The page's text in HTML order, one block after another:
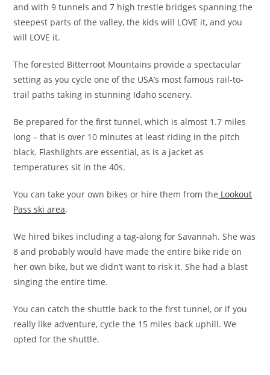
and with 9 tunnels and 7 high trestle bridges spanning the
steepest parts of the valley, the kids will LOVE it, and you
will LOVE it.
The forested Bitterroot Mountains provide a spectacular
setting as you cycle one of the USA’s most famous rail-to-
trail paths taking in stunning Idaho scenery.
Be prepared for the first tunnel, which is almost 1.7 miles
long – that is over 10 minutes at least riding in the pitch
black. Flashlights are essential, as is a jacket as
temperatures sit in the 40s.
You can take your own bikes or hire them from the Lookout
Pass ski area.
We hired bikes including a tag-along for Savannah. She was
8 and probably would have made the entire bike ride on
her own bike, but we didn’t want to risk it. She had a blast
singing the entire time.
You can catch the shuttle back to the first tunnel, or if you
really like adventure, cycle the 15 miles back uphill. We
opted for the shuttle.